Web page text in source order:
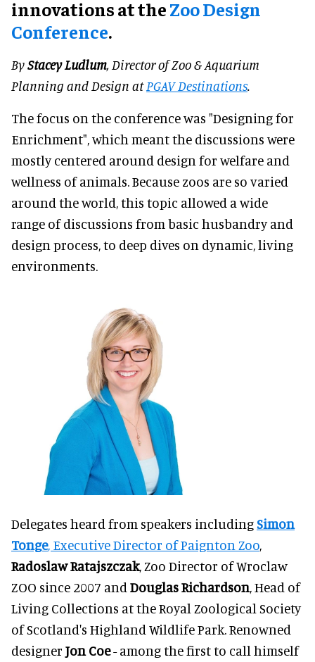
innovations at theZoo Design
Conference.
ByStacey Ludlum, Director of Zoo & Aquarium
Planning and Design atPGAV Destinations.
The focus on the conference was "Designing for
Enrichment", which meant the discussions were
mostly centered around design for welfare and
wellness of animals. Because zoos are so varied
around the world, this topic allowed a wide
range of discussions from basic husbandry and
design process, to deep dives on dynamic, living
environments.
Delegates heard from speakers includingSimon
Tonge, Executive Director of Paignton Zoo,
Radoslaw Ratajszczak, Zoo Director of Wroclaw
ZOO since 2007 and Douglas Richardson, Head of
Living Collections at the Royal Zoological Society
of Scotland's Highland Wildlife Park. Renowned
designer Jon Coe- among the first to call himself